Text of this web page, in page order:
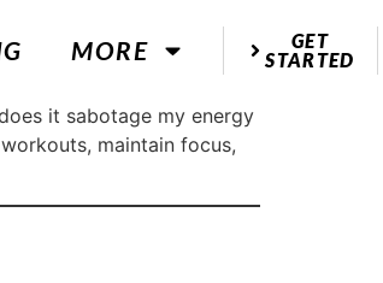
MORE
GET
STARTED
it sabotage my energy
maintain focus,